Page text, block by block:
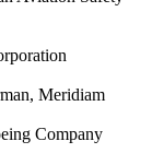
Meridiam
Company